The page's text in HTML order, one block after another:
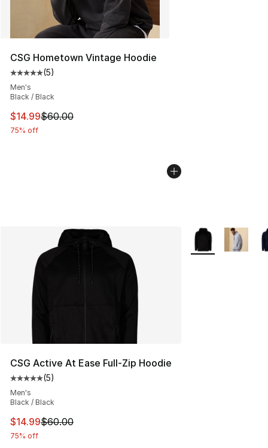
CSG Hometown Vintage Hoodie
Average customer rating - [5 out of 5 stars], 5 reviews
(5)
Men's
Black / Black
This item is on sale. Price dropped from $60.00 to
$14.99$60.00
75% off
CSG Active At Ease Full-Zip Hoodie
Average customer rating - [5 out of 5 stars], 5 reviews
(5)
Men's
Black / Black
This item is on sale. Price dropped from $60.00 to
$14.99$60.00
75% off
More Colors